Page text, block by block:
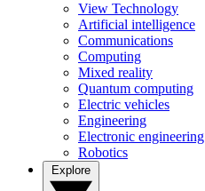
View Technology
Artificial intelligence
Communications
Computing
Mixed reality
Quantum computing
Electric vehicles
Engineering
Electronic engineering
Robotics